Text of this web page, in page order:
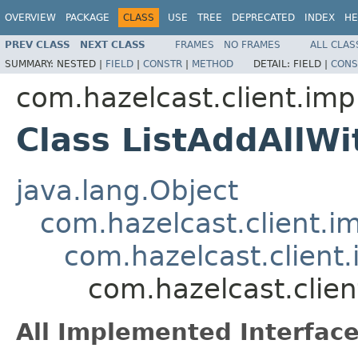
OVERVIEW PACKAGE CLASS USE TREE DEPRECATED INDEX
PREV CLASS NEXT CLASS FRAMES NO FRAMES
ALL
SUMMARY: NESTED | FIELD | CONSTR | METHOD DETAIL: FIELD |
Class
java.lang.Object
All Implemented